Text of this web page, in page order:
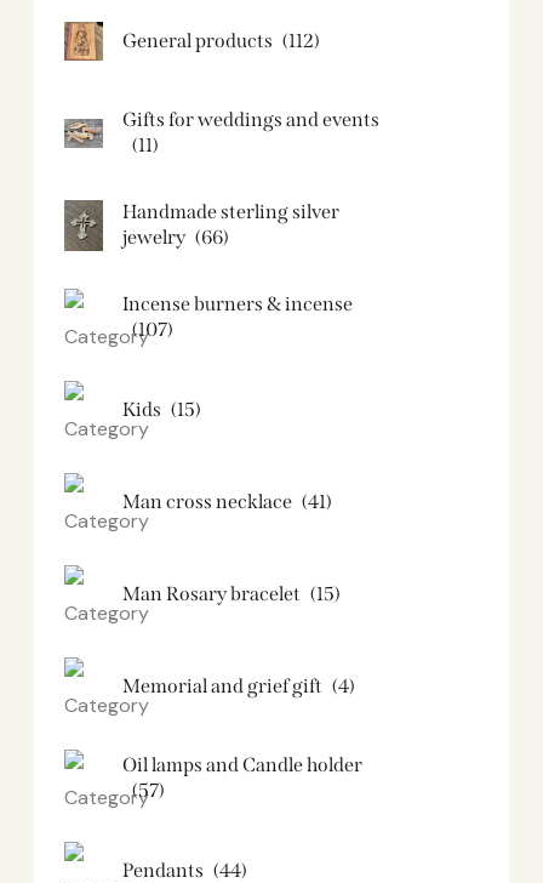
General products (112)
Gifts for weddings and events
(11)
Handmade sterling silver
jewelry (66)
Incense burners & incense
(107)
Kids (15)
Man cross necklace (41)
Man Rosary bracelet (15)
Memorial and grief gift (4)
Oil lamps and Candle holder​
(57)
Pendants (44)